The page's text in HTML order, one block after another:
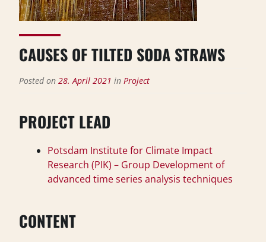
CAUSES OF TILTED SODA STRAWS
Posted on 28. April 2021 in Project
PROJECT LEAD
Potsdam Institute for Climate Impact
Research (PIK) – Group Development of
advanced time series analysis techniques
CONTENT